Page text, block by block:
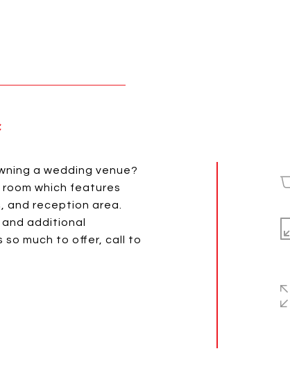
a wedding venue?
which features
and reception area.
additional
so much to offer, call to